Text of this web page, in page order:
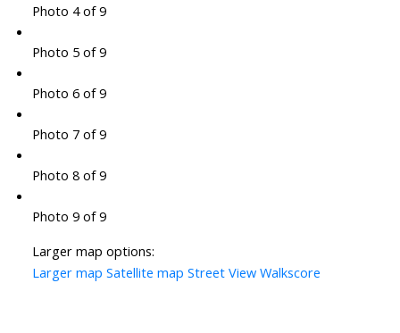
Photo 4 of 9
Photo 5 of 9
Photo 6 of 9
Photo 7 of 9
Photo 8 of 9
Photo 9 of 9
Larger map options:
Larger map Satellite map Street View Walkscore